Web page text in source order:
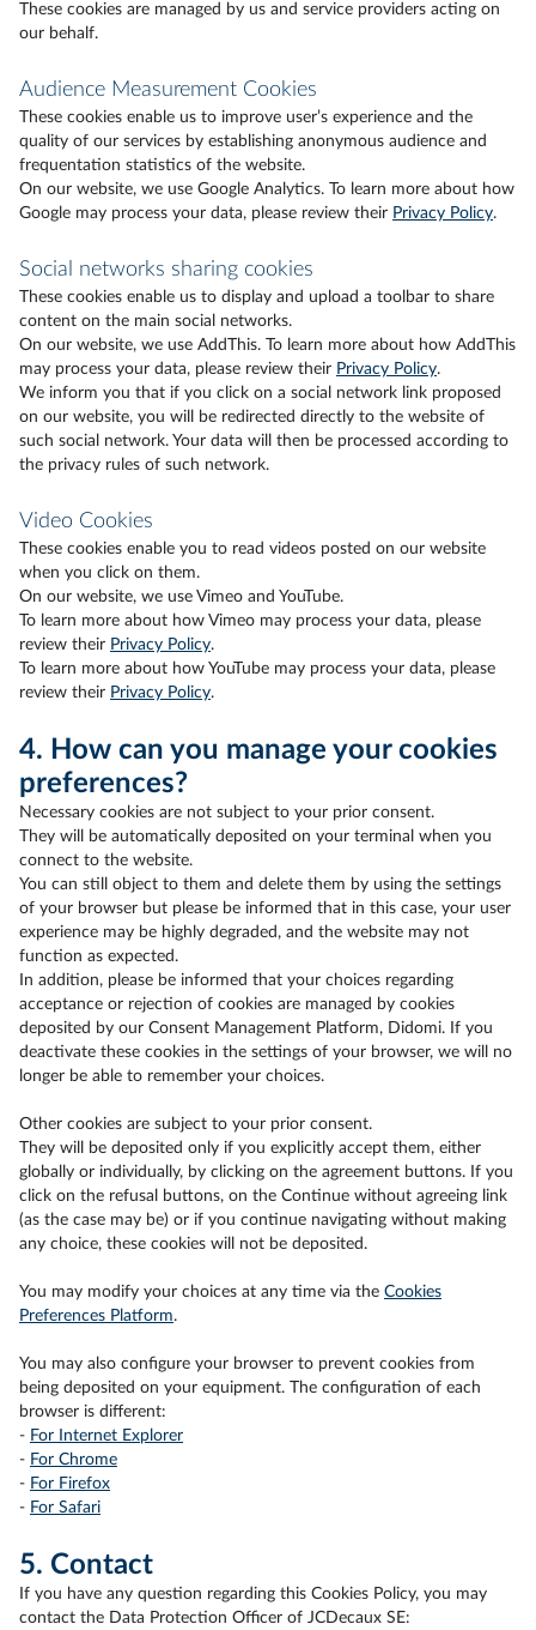
These cookies are managed by us and service providers acting on
our behalf.
Audience Measurement Cookies
These cookies enable us to improve user’s experience and the
quality of our services by establishing anonymous audience and
frequentation statistics of the website.
On our website, we use Google Analytics. To learn more about how
Google may process your data, please review their Privacy Policy.
Social networks sharing cookies
These cookies enable us to display and upload a toolbar to share
content on the main social networks.
On our website, we use AddThis. To learn more about how AddThis
may process your data, please review their Privacy Policy.
We inform you that if you click on a social network link proposed
on our website, you will be redirected directly to the website of
such social network. Your data will then be processed according to
the privacy rules of such network.
Video Cookies
These cookies enable you to read videos posted on our website
when you click on them.
On our website, we use Vimeo and YouTube.
To learn more about how Vimeo may process your data, please
review their Privacy Policy.
To learn more about how YouTube may process your data, please
review their Privacy Policy.
4. How can you manage your cookies
preferences?
Necessary cookies are not subject to your prior consent.
They will be automatically deposited on your terminal when you
connect to the website.
You can still object to them and delete them by using the settings
of your browser but please be informed that in this case, your user
experience may be highly degraded, and the website may not
function as expected.
In addition, please be informed that your choices regarding
acceptance or rejection of cookies are managed by cookies
deposited by our Consent Management Platform, Didomi. If you
deactivate these cookies in the settings of your browser, we will no
longer be able to remember your choices.
Other cookies are subject to your prior consent.
They will be deposited only if you explicitly accept them, either
globally or individually, by clicking on the agreement buttons. If you
click on the refusal buttons, on the Continue without agreeing link
(as the case may be) or if you continue navigating without making
any choice, these cookies will not be deposited.
You may modify your choices at any time via the Cookies
Preferences Platform.
You may also configure your browser to prevent cookies from
being deposited on your equipment. The configuration of each
browser is different:
- For Internet Explorer
- For Chrome
- For Firefox
- For Safari
5. Contact
If you have any question regarding this Cookies Policy, you may
contact the Data Protection Officer of JCDecaux SE: